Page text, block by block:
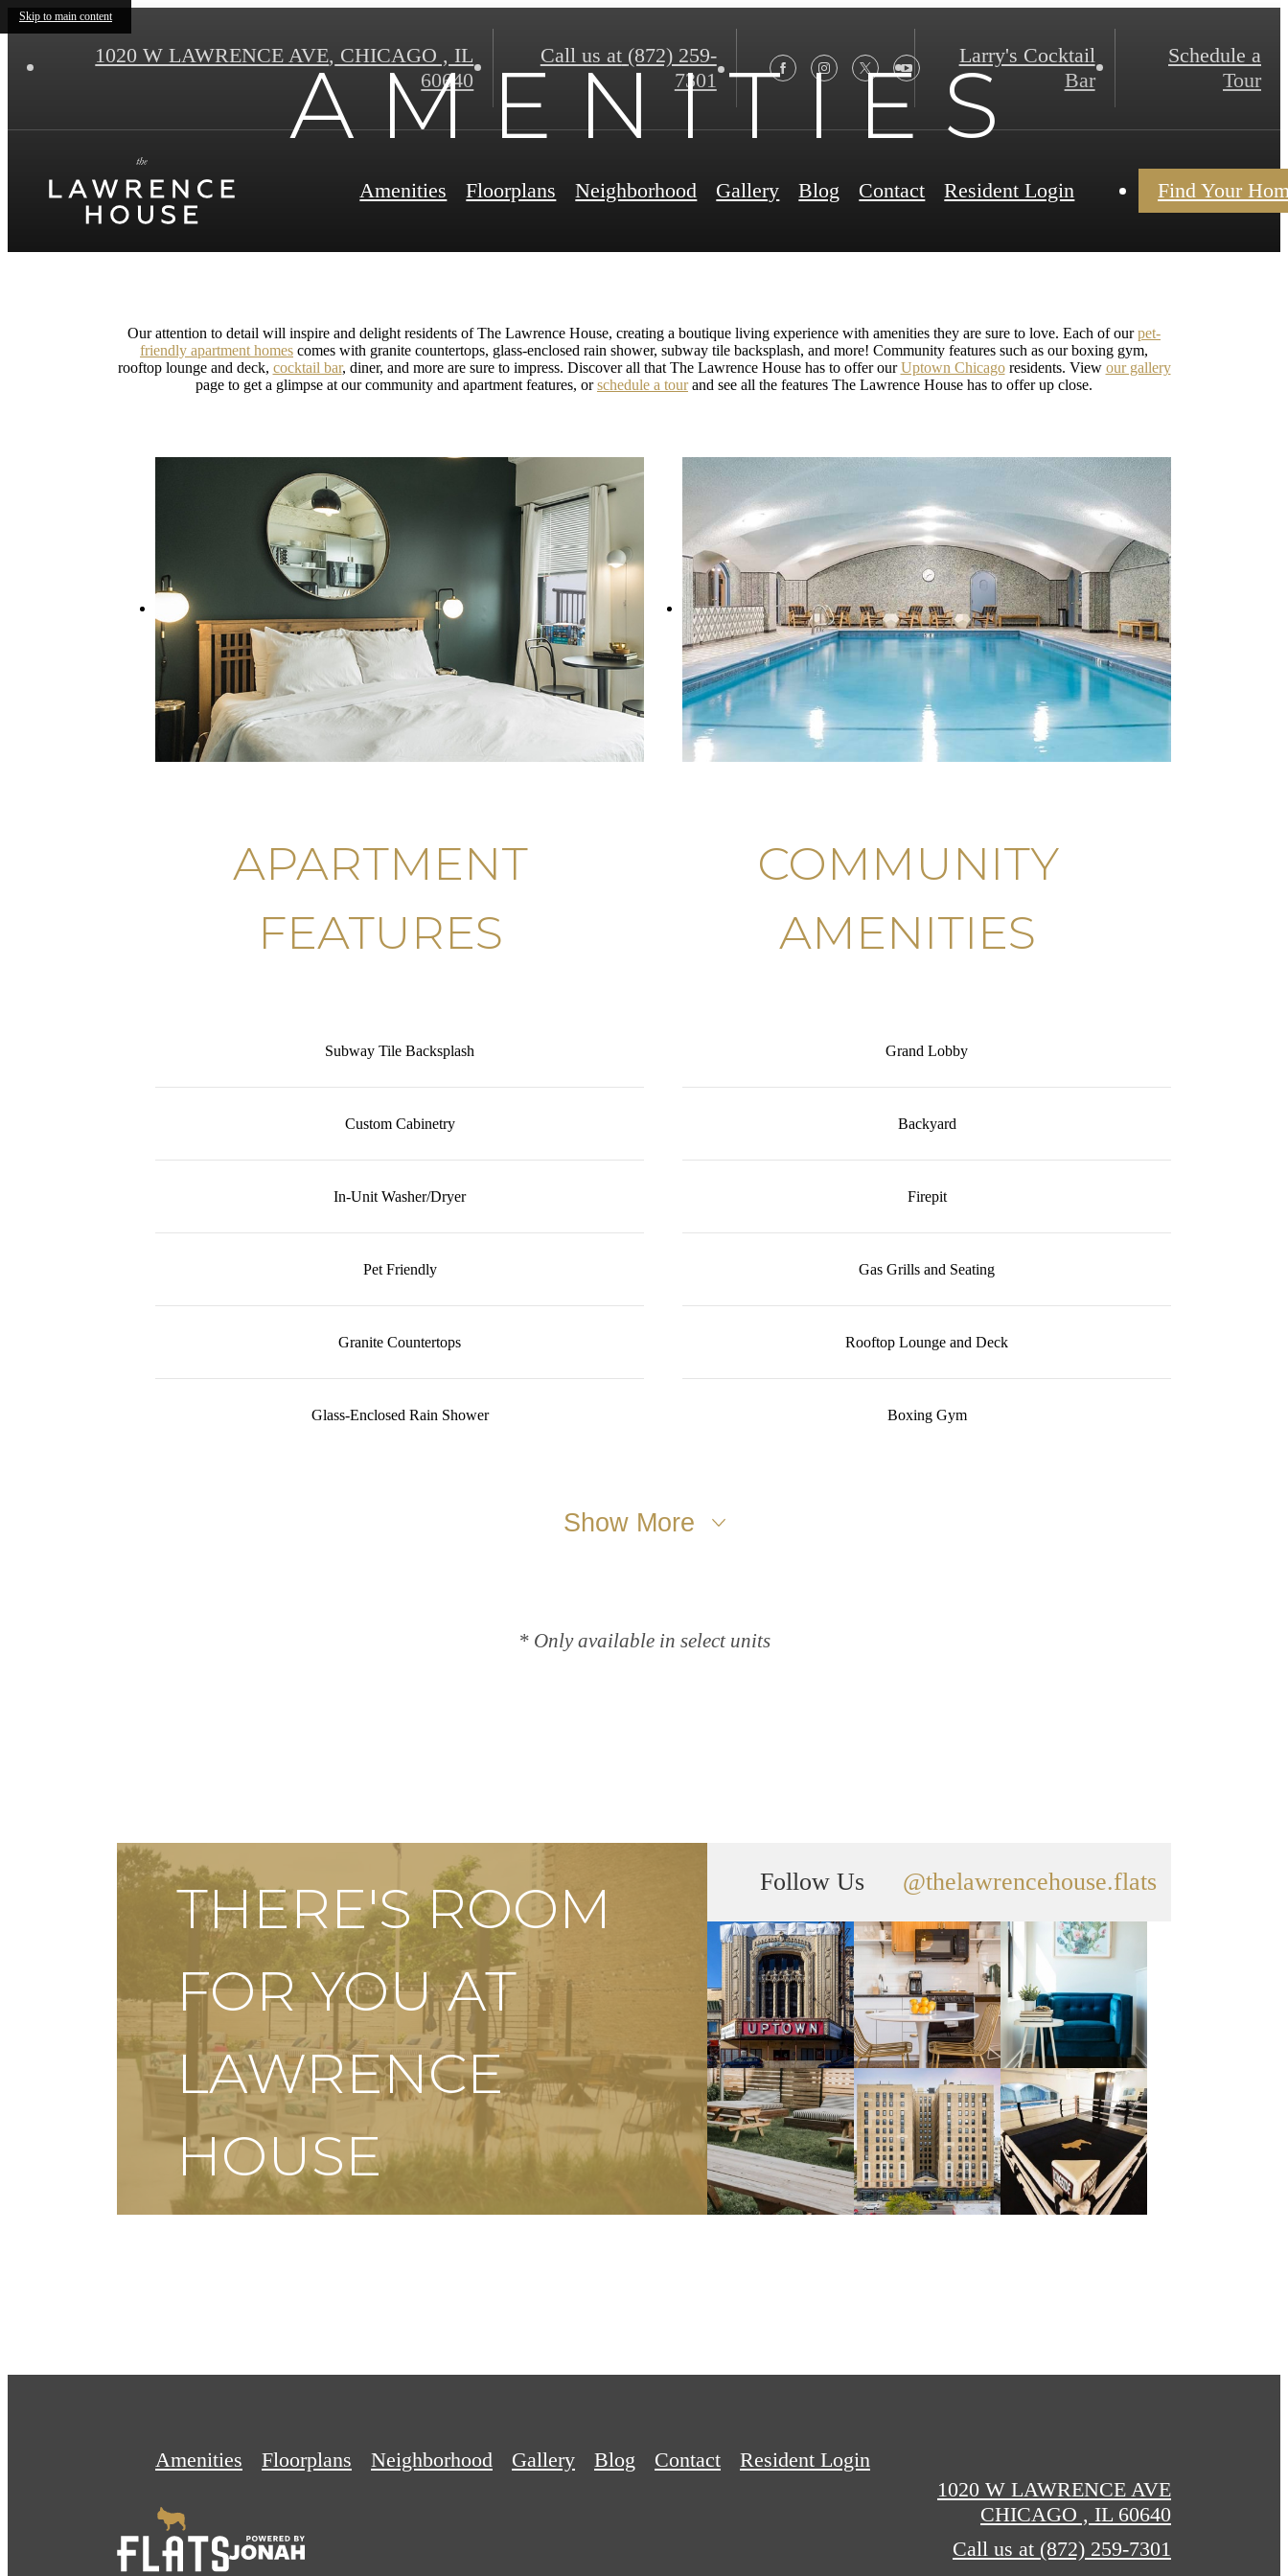
Skip to main content
1020 W LAWRENCE AVE, CHICAGO , IL
60640
Call us at (872) 259-
7301
Larry's Cocktail
Bar
Schedule a
Tour
Amenities Floorplans Neighborhood Gallery Blog Contact Resident Login Find Your
A M E N I T I E S
Our attention to detail will inspire and delight residents of The Lawrence House, creating a boutique living experience with amenities they are sure to love. Each of ourpet-
friendly apartment homes comes with granite countertops, glass-enclosed rain shower, subway tile backsplash, and more! Community features such as our boxing gym,
rooftop lounge and deck, cocktail bar, diner, and more are sure to impress. Discover all that The Lawrence House has to offer ourUptown Chicagoresidents. View our gallery
page to get a glimpse at our community and apartment features, orschedule a tourand see all the features The Lawrence House has to offer up close.
APARTMENT
FEATURES
Subway Tile Backsplash
Custom Cabinetry
In-Unit Washer/Dryer
Pet Friendly
Granite Countertops
Glass-Enclosed Rain Shower
COMMUNITY
AMENITIES
Grand Lobby
Backyard
Firepit
Gas Grills and Seating
Rooftop Lounge and Deck
Boxing Gym
Show More
* Only available in select units
THERE'S ROOM
FOR YOU AT
LAWRENCE
HOUSE
SCHEDULE A TOUR APPLY NOW
Follow Us @thelawrencehouse.flats
Amenities Floorplans Neighborhood Gallery Blog Contact
Resident Login
1020 W LAWRENCE AVE
CHICAGO , IL 60640
Call us at (872) 259-7301